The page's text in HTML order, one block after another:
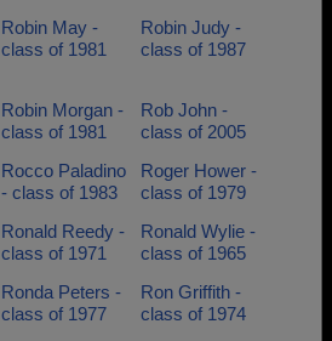
Robin May -
class of 1981
Robin Judy -
class of 1987
Robin Morgan -
class of 1981
Rob John -
class of 2005
Rocco Paladino
- class of 1983
Roger Hower -
class of 1979
Ronald Reedy -
class of 1971
Ronald Wylie -
class of 1965
Ronda Peters -
class of 1977
Ron Griffith -
class of 1974